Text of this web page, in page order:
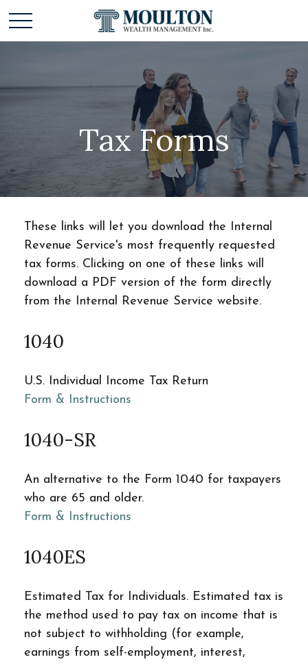
Tax Forms
These links will let you download the Internal
Revenue Service's most frequently requested
tax forms. Clicking on one of these links will
download a PDF version of the form directly
from the Internal Revenue Service website.
1040
U.S. Individual Income Tax Return
Form & Instructions
1040-SR
An alternative to the Form 1040 for taxpayers
who are 65 and older.
Form & Instructions
1040ES
Estimated Tax for Individuals. Estimated tax is
the method used to pay tax on income that is
not subject to withholding (for example,
earnings from self-employment, interest,